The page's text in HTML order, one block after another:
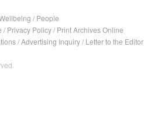
/ People
/ Privacy Policy/ Print Archives Online
/Advertising Inquiry/ Letter to the Editor